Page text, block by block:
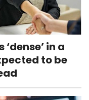
in a
to be